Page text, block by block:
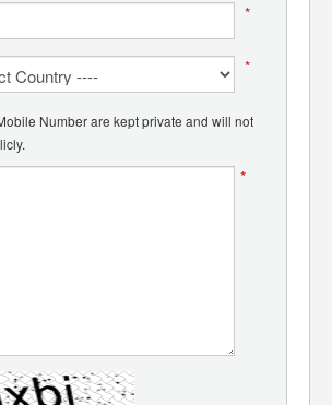
*
*
Number are kept private and will not
*